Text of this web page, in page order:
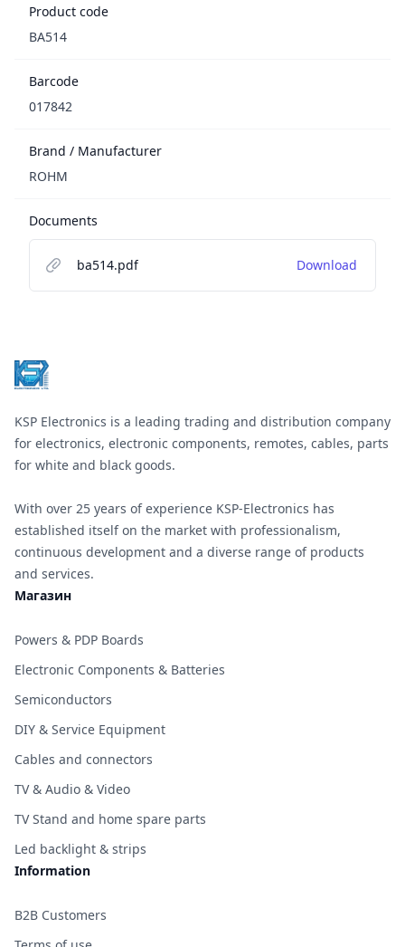
Product code
BA514
Barcode
017842
Brand / Manufacturer
ROHM
Documents
ba514.pdf Download
KSP Electronics is a leading trading and distribution company
for electronics, electronic components, remotes, cables, parts
for white and black goods.
With over 25 years of experience KSP-Electronics has
established itself on the market with professionalism,
continuous development and a diverse range of products
and services.
Магазин
Powers & PDP Boards
Electronic Components & Batteries
Semiconductors
DIY & Service Equipment
Cables and connectors
TV & Audio & Video
TV Stand and home spare parts
Led backlight & strips
Information
B2B Customers